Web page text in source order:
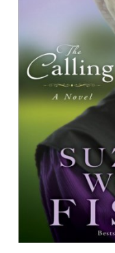
KIDS &
LIBRARY
MINER RECS
MOVE &
PROGRAM
ROCKY’S RECS
SPOTLIGHT
STAFF PICKS
TWEEN TAKE
WEDNESDAY
WHERE’S
THE CANVAS
Archives